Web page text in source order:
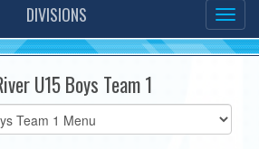
DIVISIONS
U15 Boys Team 1